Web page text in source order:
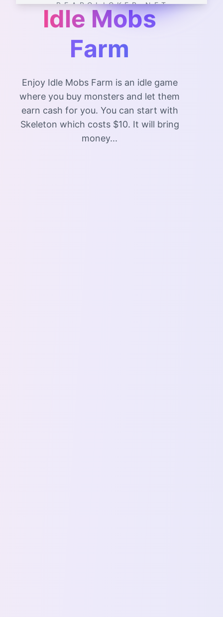
B E A R C L I C K E R . N E T
Idle Mobs
Farm
Enjoy Idle Mobs Farm is an idle game
where you buy monsters and let them
earn cash for you. You can start with
Skeleton which costs $10. It will bring
money...